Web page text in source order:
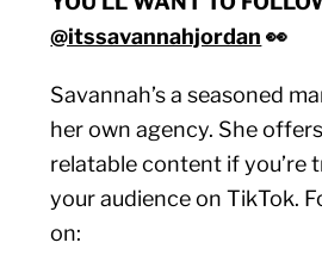
@itssavannahjordan 👀
Savannah’s a seasoned
her own agency. She
relatable content if you’re
your audience on TikTok.
on: